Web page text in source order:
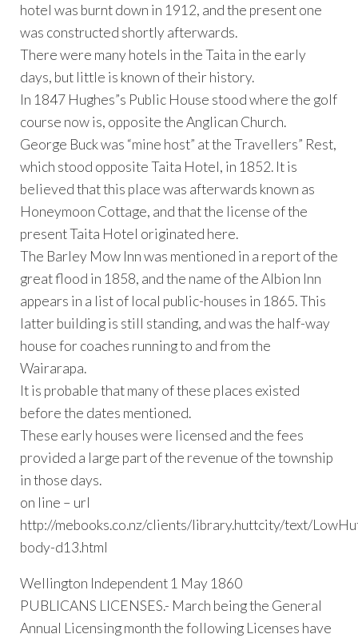
hotel was burnt down in 1912, and the present one
was constructed shortly afterwards.
There were many hotels in the Taita in the early
days, but little is known of their history.
In 1847 Hughes”s Public House stood where the golf
course now is, opposite the Anglican Church.
George Buck was “mine host” at the Travellers” Rest,
which stood opposite Taita Hotel, in 1852. It is
believed that this place was afterwards known as
Honeymoon Cottage, and that the license of the
present Taita Hotel originated here.
The Barley Mow Inn was mentioned in a report of the
great flood in 1858, and the name of the Albion Inn
appears in a list of local public-houses in 1865. This
latter building is still standing, and was the half-way
house for coaches running to and from the
Wairarapa.
It is probable that many of these places existed
before the dates mentioned.
These early houses were licensed and the fees
provided a large part of the revenue of the township
in those days.
on line – url
http://mebooks.co.nz/clients/library.huttcity/text/
body-d13.html
Wellington Independent 1 May 1860
PUBLICANS LICENSES.- March being the General
Annual Licensing month the following Licenses have